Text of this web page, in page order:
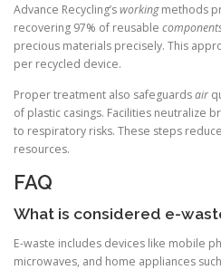
Advance Recycling’sworkingmethods
recovering 97% of reusable
precious materials precisely. This
per recycled device.
Proper treatment also safeguardsair
of plastic casings. Facilities neutralize
to respiratory risks. These steps
resources.
FAQ
What is considered e-
E-waste includes devices like mobile
microwaves, and home appliances